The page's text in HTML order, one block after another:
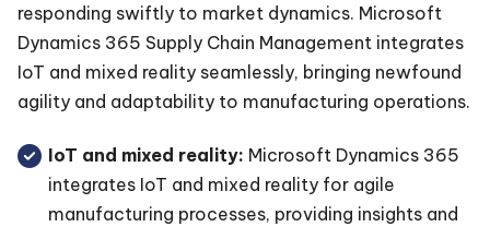
responding swiftly to market dynamics. Microsoft
Dynamics 365 Supply Chain Management integrates
IoT and mixed reality seamlessly, bringing newfound
agility and adaptability to manufacturing operations.
IoT and mixed reality: Microsoft Dynamics 365
integrates IoT and mixed reality for agile
manufacturing processes, providing insights and